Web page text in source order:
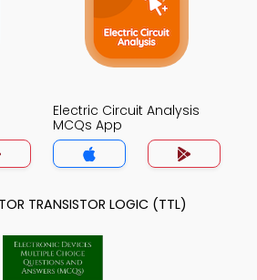
Electric Circuit Analysis
MCQs App
TRANSISTOR LOGIC (TTL)